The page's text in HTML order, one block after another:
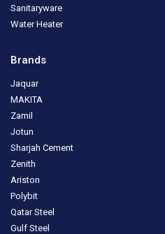
Sanitaryware
Water Heater
Brands
Jaquar
MAKITA
Zamil
Jotun
Sharjah Cement
Zenith
Ariston
Polybit
Qatar Steel
Gulf Steel